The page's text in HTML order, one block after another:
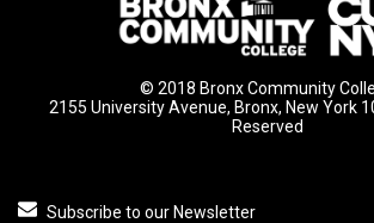
© 2018 Bronx Community
2155 University Avenue, Bronx, New York
Reserved
Subscribe to our Newsletter